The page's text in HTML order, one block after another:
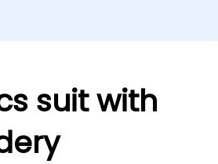
suit with